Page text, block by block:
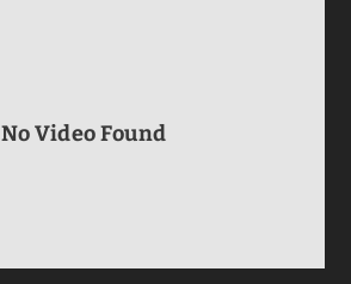
No Video Found